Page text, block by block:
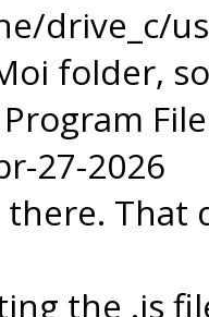
drive_c/
folder,
27-2026
there. That
the .js